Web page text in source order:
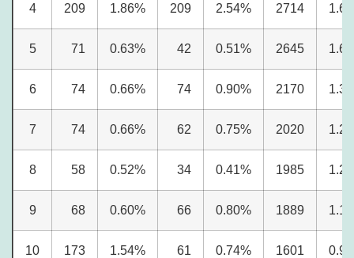
4 209 1.86% 209 2.54% 2714
5 71 0.63% 42 0.51% 2645
6 74 0.66% 74 0.90% 2170
7 74 0.66% 62 0.75% 2020
8 58 0.52% 34 0.41% 1985
9 68 0.60% 66 0.80% 1889
10 173 1.54% 61 0.74% 1601